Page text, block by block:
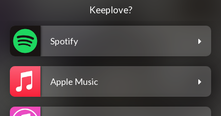
Keeplove?
Spotify
Apple Music